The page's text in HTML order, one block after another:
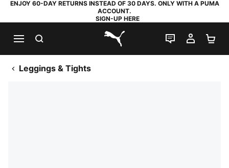
ENJOY 60-DAY RETURNS INSTEAD OF 30 DAYS. ONLY WITH A PUMA
ACCOUNT.
SIGN-UP HERE
PUMA.com
LIVE CHAT
MY
Leggings & Tights